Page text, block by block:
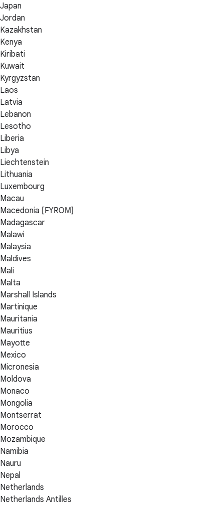
Japan
Jordan
Kazakhstan
Kenya
Kiribati
Kuwait
Kyrgyzstan
Laos
Latvia
Lebanon
Lesotho
Liberia
Libya
Liechtenstein
Lithuania
Luxembourg
Macau
Macedonia [FYROM]
Madagascar
Malawi
Malaysia
Maldives
Mali
Malta
Marshall Islands
Martinique
Mauritania
Mauritius
Mayotte
Mexico
Micronesia
Moldova
Monaco
Mongolia
Montserrat
Morocco
Mozambique
Namibia
Nauru
Nepal
Netherlands
Netherlands Antilles